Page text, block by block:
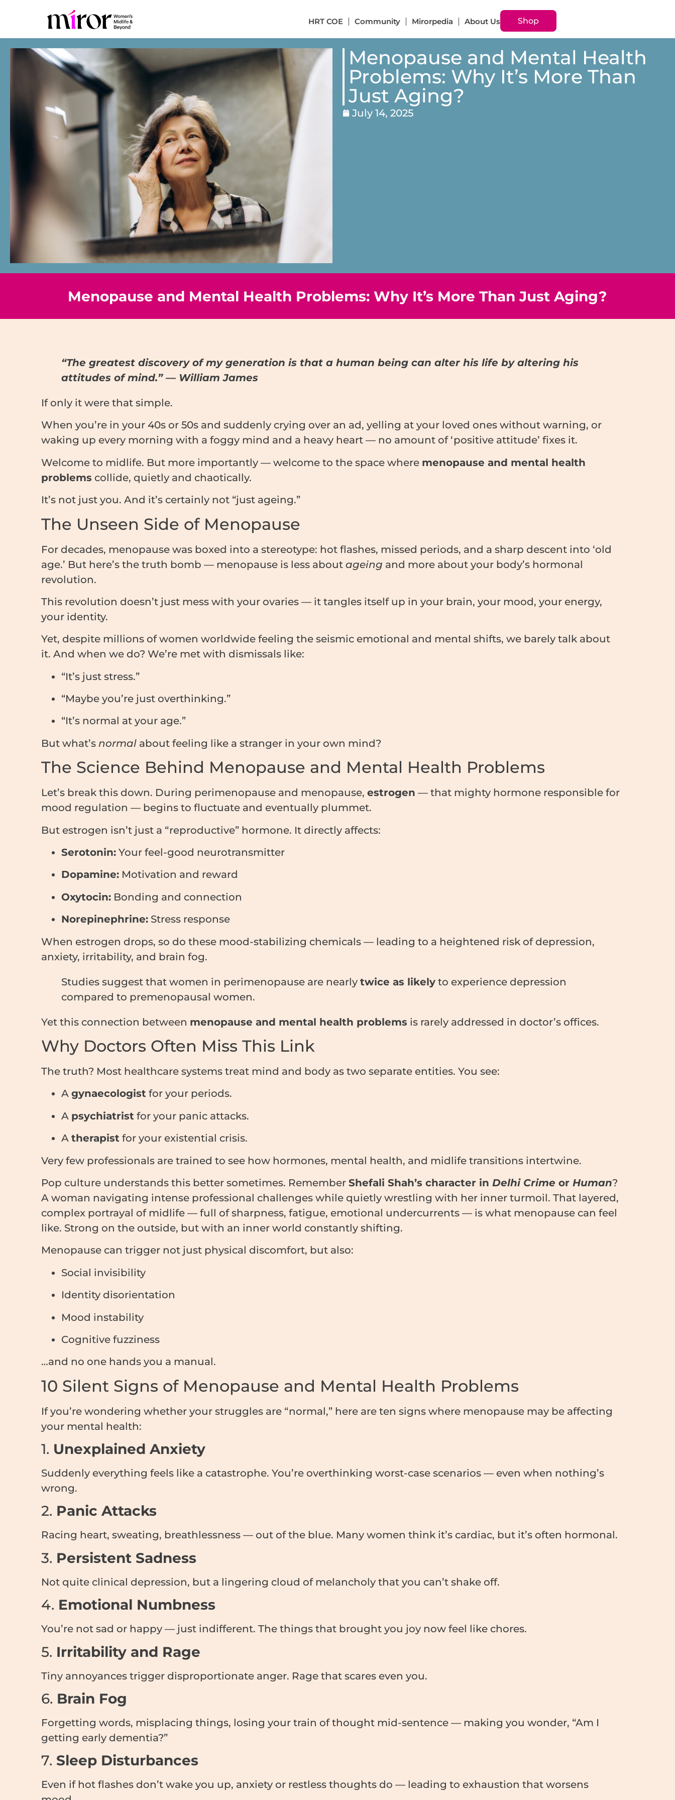
HRT COE Community Mirorpedia About Us Shop
Menopause and Mental Health
Problems: Why It’s More Than
Just Aging?
July 14, 2025
Menopause and Mental Health Problems: Why It’s More Than Just Aging?
“The greatest discovery of my generation is that a human being can alter his life by altering his
attitudes of mind.” — William James
If only it were that simple.
When you’re in your 40s or 50s and suddenly crying over an ad, yelling at your loved ones without warning, or
waking up every morning with a foggy mind and a heavy heart — no amount of ‘positive attitude’ fixes it.
Welcome to midlife. But more importantly — welcome to the space where menopause and mental health
problems collide, quietly and chaotically.
It’s not just you. And it’s certainly not “just ageing.”
The Unseen Side of Menopause
For decades, menopause was boxed into a stereotype: hot flashes, missed periods, and a sharp descent into ‘old
age.’ But here’s the truth bomb — menopause is less about ageing and more about your body’s hormonal
revolution.
This revolution doesn’t just mess with your ovaries — it tangles itself up in your brain, your mood, your energy,
your identity.
Yet, despite millions of women worldwide feeling the seismic emotional and mental shifts, we barely talk about
it. And when we do? We’re met with dismissals like:
“It’s just stress.”
“Maybe you’re just overthinking.”
“It’s normal at your age.”
But what’s normalabout feeling like a stranger in your own mind?
The Science Behind Menopause and Mental Health Problems
Let’s break this down. During perimenopause and menopause, estrogen — that mighty hormone responsible for
mood regulation — begins to fluctuate and eventually plummet.
But estrogen isn’t just a “reproductive” hormone. It directly affects:
Serotonin:Your feel-good neurotransmitter
Dopamine:Motivation and reward
Oxytocin:Bonding and connection
Norepinephrine:Stress response
When estrogen drops, so do these mood-stabilizing chemicals — leading to a heightened risk of depression,
anxiety, irritability, and brain fog.
Studies suggest that women in perimenopause are nearly twice as likelyto experience depression
compared to premenopausal women.
Yet this connection between menopause and mental health problems is rarely addressed in doctor’s offices.
Why Doctors Often Miss This Link
The truth? Most healthcare systems treat mind and body as two separate entities. You see:
A gynaecologistfor your periods.
A psychiatrist for your panic attacks.
A therapistfor your existential crisis.
Very few professionals are trained to see how hormones, mental health, and midlife transitions intertwine.
Pop culture understands this better sometimes. Remember Shefali Shah’s character in Delhi Crime or Human?
A woman navigating intense professional challenges while quietly wrestling with her inner turmoil. That layered,
complex portrayal of midlife — full of sharpness, fatigue, emotional undercurrents — is what menopause can feel
like. Strong on the outside, but with an inner world constantly shifting.
Menopause can trigger not just physical discomfort, but also:
Social invisibility
Identity disorientation
Mood instability
Cognitive fuzziness
…and no one hands you a manual.
10 Silent Signs of Menopause and Mental Health Problems
If you’re wondering whether your struggles are “normal,” here are ten signs where menopause may be affecting
your mental health:
1. Unexplained Anxiety
Suddenly everything feels like a catastrophe. You’re overthinking worst-case scenarios — even when nothing’s
wrong.
2. Panic Attacks
Racing heart, sweating, breathlessness — out of the blue. Many women think it’s cardiac, but it’s often hormonal.
3. Persistent Sadness
Not quite clinical depression, but a lingering cloud of melancholy that you can’t shake off.
4. Emotional Numbness
You’re not sad or happy — just indifferent. The things that brought you joy now feel like chores.
5. Irritability and Rage
Tiny annoyances trigger disproportionate anger. Rage that scares even you.
6. Brain Fog
Forgetting words, misplacing things, losing your train of thought mid-sentence — making you wonder, “Am I
getting early dementia?”
7. Sleep Disturbances
Even if hot flashes don’t wake you up, anxiety or restless thoughts do — leading to exhaustion that worsens